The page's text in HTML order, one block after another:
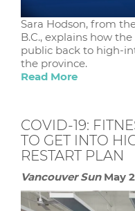
Sara Hodson, from
B.C., explains how
public back to high-
the province.
Read More
COVID-19:
TO GET INTO
RESTART PLAN
Vancouver Sun May